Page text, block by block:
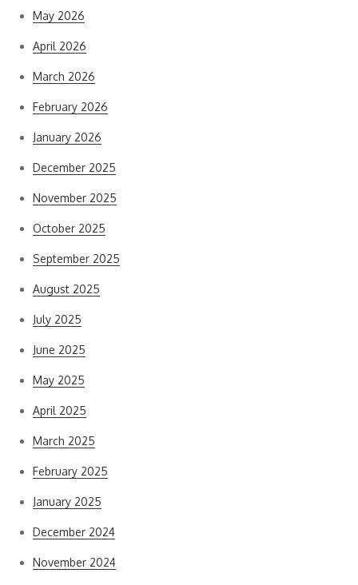
May 2026
April 2026
March 2026
February 2026
January 2026
December 2025
November 2025
October 2025
September 2025
August 2025
July 2025
June 2025
May 2025
April 2025
March 2025
February 2025
January 2025
December 2024
November 2024